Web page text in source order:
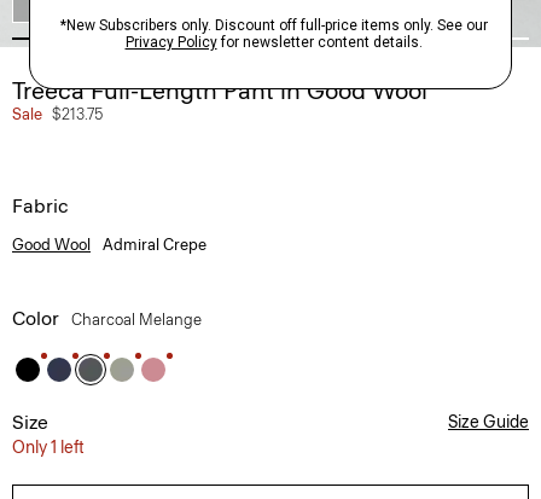
Treeca Full-Length Pant in Good Wool
Sale $213.75
Fabric
Good Wool Admiral Crepe
Color Charcoal Melange
Size
Only 1 left
Size Guide